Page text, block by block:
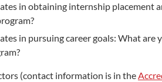
in obtaining internship placement
in pursuing career goals: What
(contact information is in the